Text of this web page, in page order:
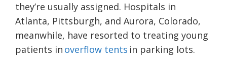
they’re usually assigned. Hospitals in
Atlanta, Pittsburgh, and Aurora, Colorado,
meanwhile, have resorted to treating young
patients in overflow tents in parking lots.